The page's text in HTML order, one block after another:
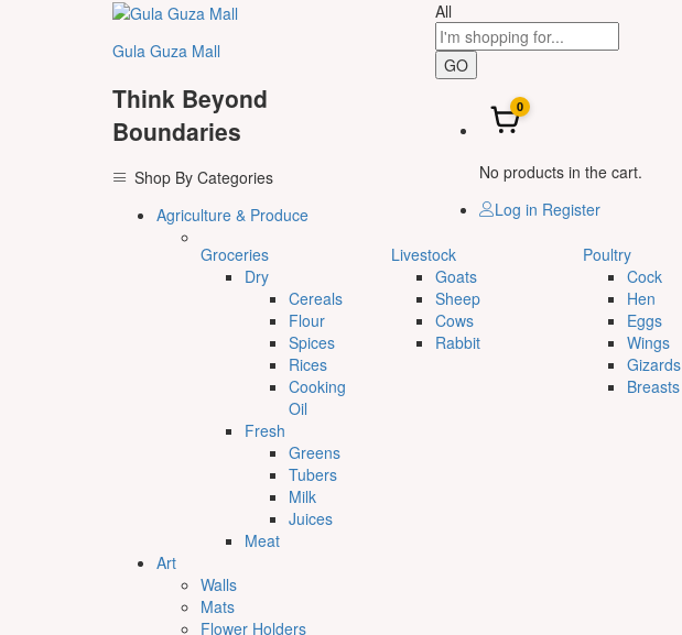
Gula Guza Mall
Think Beyond
Boundaries
Shop By Categories
Agriculture & Produce
Groceries
Dry
Cereals
Flour
Spices
Rices
Cooking
Oil
Fresh
Greens
Tubers
Milk
Juices
Meat
Livestock
Goats
Sheep
Cows
Rabbit
Poultry
Cock
Hen
Eggs
Wings
Gizards
Breasts
Art
Walls
Mats
Flower Holders
All
GO
0
No products in the cart.
Log in Register